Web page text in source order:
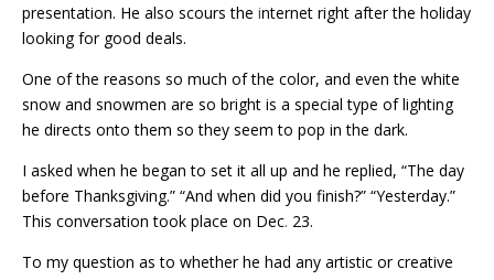
presentation. He also scours the internet right after the holiday
looking for good deals.
One of the reasons so much of the color, and even the white
snow and snowmen are so bright is a special type of lighting
he directs onto them so they seem to pop in the dark.
I asked when he began to set it all up and he replied, “The day
before Thanksgiving.” “And when did you finish?” “Yesterday.”
This conversation took place on Dec. 23.
To my question as to whether he had any artistic or creative